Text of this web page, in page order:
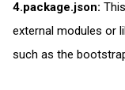
4.package.json:
external modules or
such as the